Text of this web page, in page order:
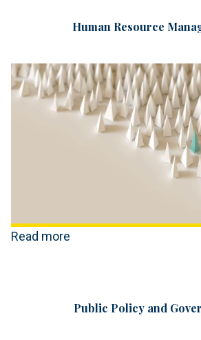
Human Resource
Read more
Public Policy and